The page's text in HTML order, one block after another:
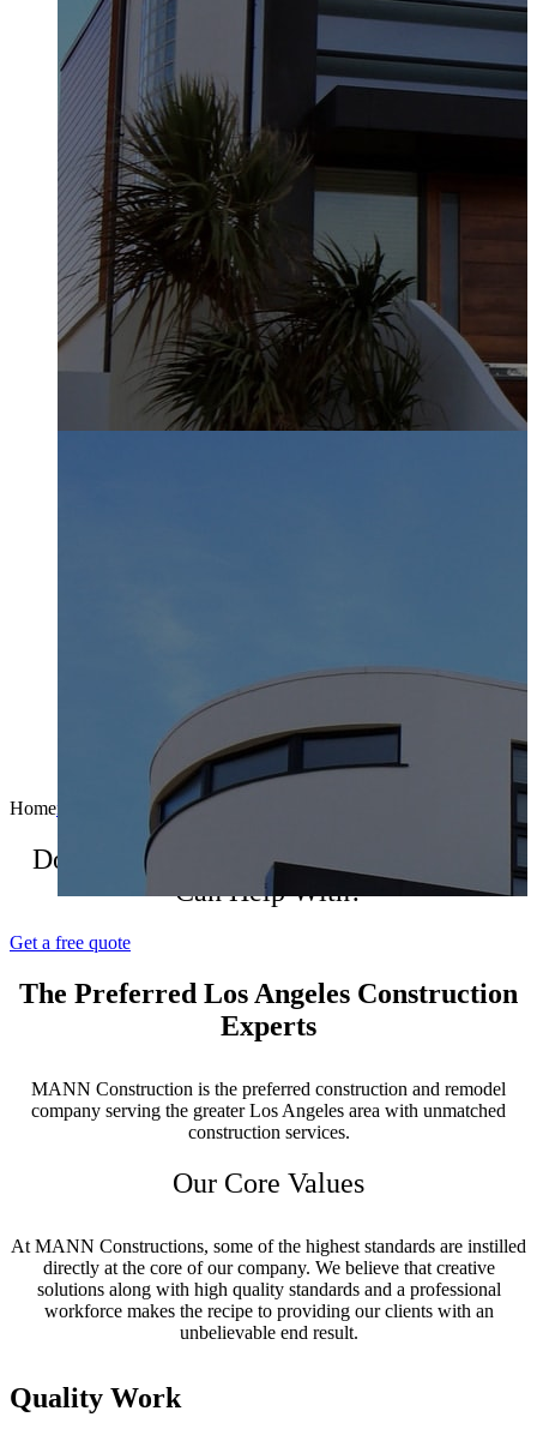
Homemolex-mann2017-11-17T07:13:35+00:00
Do You Have A Construction Project We
Can Help With?
Get a free quote
The Preferred Los Angeles Construction
Experts
MANN Construction is the preferred construction and remodel
company serving the greater Los Angeles area with unmatched
construction services.
Our Core Values
At MANN Constructions, some of the highest standards are instilled
directly at the core of our company. We believe that creative
solutions along with high quality standards and a professional
workforce makes the recipe to providing our clients with an
unbelievable end result.
Quality Work